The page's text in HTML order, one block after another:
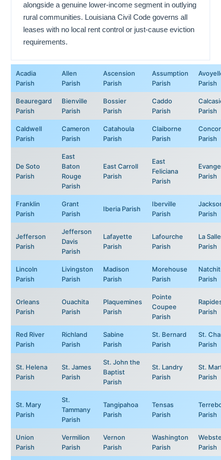
alongside a genuine lower-income segment in outlying
rural communities. Louisiana Civil Code governs all
leases with no local rent control or just-cause eviction
requirements.
Acadia
Parish
Allen
Parish
Ascension
Parish
Assumption
Parish
Parish
Beauregard
Parish
Bienville
Parish
Bossier
Parish
Caddo
Parish
Parish
Caldwell
Parish
Cameron
Parish
Catahoula
Parish
Claiborne
Parish
Parish
De Soto
Parish
East
Baton
Rouge
Parish
East Carroll
Parish
East
Feliciana
Parish
Parish
Franklin
Parish
Grant
Parish
Iberia Parish
Iberville
Parish
Parish
Jefferson
Parish
Jefferson
Davis
Parish
Lafayette
Parish
Lafourche
Parish
La Salle
Parish
Lincoln
Parish
Livingston
Parish
Madison
Parish
Morehouse
Parish
Parish
Orleans
Parish
Ouachita
Parish
Plaquemines
Parish
Pointe
Coupee
Parish
Parish
Red River
Parish
Richland
Parish
Sabine
Parish
St. Bernard
Parish
St.
Parish
St. Helena
Parish
St. James
Parish
St. John the
Baptist
Parish
St. Landry
Parish
St.
Parish
St. Mary
Parish
St.
Tammany
Parish
Tangipahoa
Parish
Tensas
Parish
Parish
Union
Parish
Vermilion
Parish
Vernon
Parish
Washington
Parish
Parish